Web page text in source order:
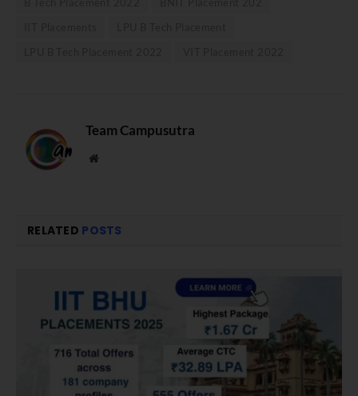
Team Campusutra
Website
RELATED POSTS